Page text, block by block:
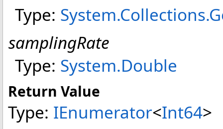
Type:
samplingRate
Type: System.Double
Return Value
Type: IEnumerator<Int64>